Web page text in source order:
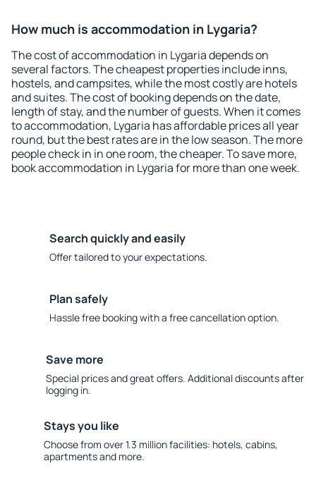
How much is accommodation in Lygaria?
The cost of accommodation in Lygaria depends on
several factors. The cheapest properties include inns,
hostels, and campsites, while the most costly are hotels
and suites. The cost of booking depends on the date,
length of stay, and the number of guests. When it comes
to accommodation, Lygaria has affordable prices all year
round, but the best rates are in the low season. The more
people check in in one room, the cheaper. To save more,
book accommodation in Lygaria for more than one week.
Search quickly and easily
Offer tailored to your expectations.
Plan safely
Hassle free booking with a free cancellation option.
Save more
Special prices and great offers. Additional discounts after
logging in.
Stays you like
Choose from over 1.3 million facilities: hotels, cabins,
apartments and more.